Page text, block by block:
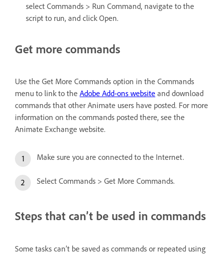
select Commands > Run Command, navigate to the
script to run, and click Open.
Get more commands
Use the Get More Commands option in the Commands
menu to link to the Adobe Add-ons website and download
commands that other Animate users have posted. For more
information on the commands posted there, see the
Animate Exchange website.
Make sure you are connected to the Internet.
Select Commands > Get More Commands.
Steps that can’t be used in commands
Some tasks can’t be saved as commands or repeated using